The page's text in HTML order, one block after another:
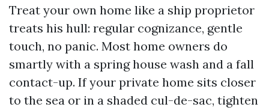
Treat your own home like a ship proprietor
treats his hull: regular cognizance, gentle
touch, no panic. Most home owners do
smartly with a spring house wash and a fall
contact-up. If your private home sits closer
to the sea or in a shaded cul-de-sac, tighten